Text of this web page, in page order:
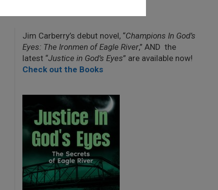
Jim Carberry’s debut novel, “Champions In God’s
Eyes: The Ironmen of Eagle River,” AND the
latest “Justice in God’s Eyes” are available now!
Check out the Books